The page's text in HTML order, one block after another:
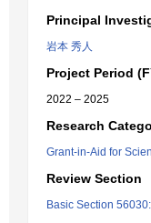
Principal
岩本 秀人
Project Period
2022 – 2025
Research
Grant-in-Aid for
Review Section
Basic Section